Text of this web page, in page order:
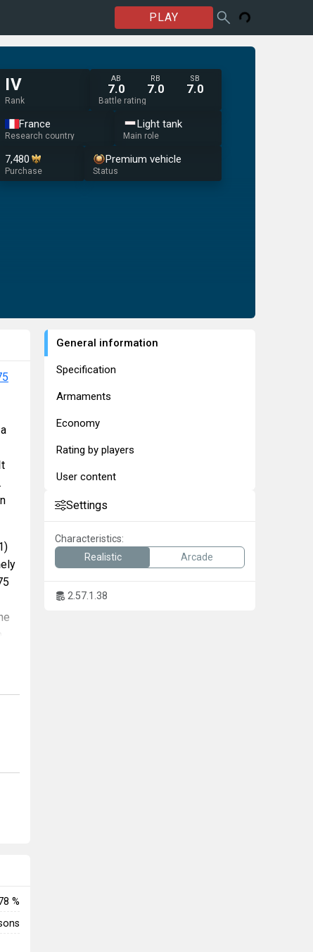
PLAY
IV
Rank
AB
7.0
RB
7.0
SB
7.0
Battle rating
France
Research country
Light tank
Main role
7,480
Purchase
Premium vehicle
Status
%
General information
Specification
Armaments
Economy
Rating by players
User content
Settings
Characteristics:
Realistic
Arcade
2.57.1.38